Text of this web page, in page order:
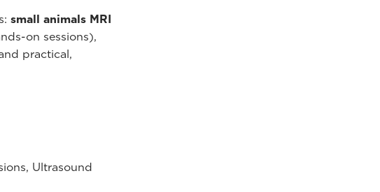
small animals MRI
on sessions),
practical,
Ultrasound